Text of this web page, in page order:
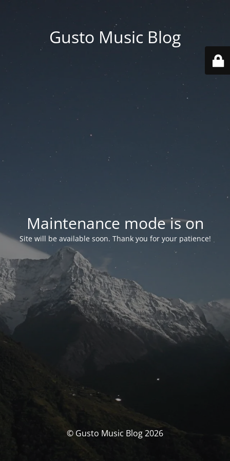
Gusto Music Blog
Maintenance mode is on
Site will be available soon. Thank you for your patience!
© Gusto Music Blog 2026